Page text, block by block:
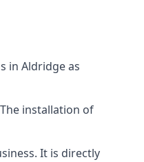
in Aldridge as
installation of
It is directly